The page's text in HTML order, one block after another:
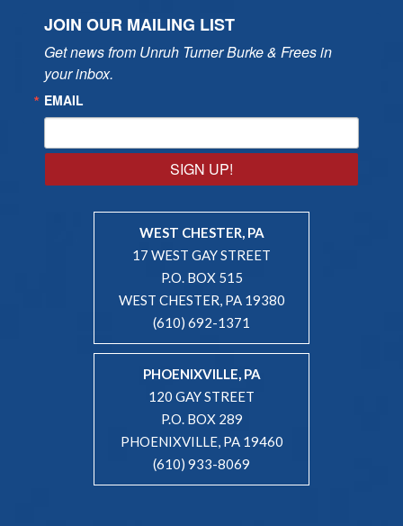
JOIN OUR MAILING LIST
Get news from Unruh Turner Burke & Frees in
your inbox.
EMAIL
SIGN UP!
WEST CHESTER, PA
17 WEST GAY STREET
P.O. BOX 515
WEST CHESTER, PA 19380
(610) 692-1371
PHOENIXVILLE, PA
120 GAY STREET
P.O. BOX 289
PHOENIXVILLE, PA 19460
(610) 933-8069